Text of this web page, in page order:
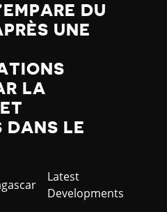
DU
UNE
LA
DANS LE
Category
Latest
Developments